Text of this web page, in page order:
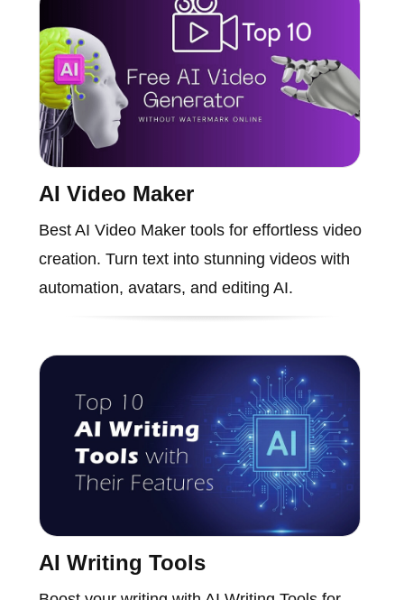
AI Video Maker
Best AI Video Maker tools for effortless video
creation. Turn text into stunning videos with
automation, avatars, and editing AI.
AI Writing Tools